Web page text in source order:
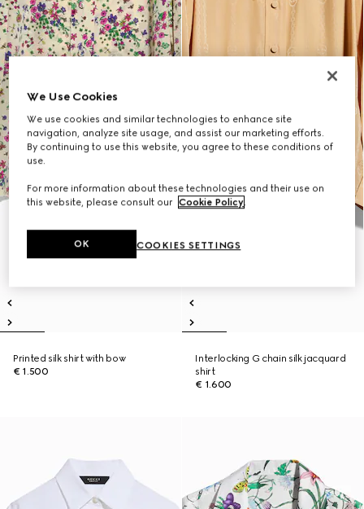
Printed silk shirt with bow
€ 1.500
Interlocking G chain silk jacquard
shirt
€ 1.600
We Use Cookies
We use cookies and similar technologies to enhance site
navigation, analyze site usage, and assist our marketing efforts.
By continuing to use this website, you agree to these conditions of
use.
For more information about these technologies and their use on
this website, please consult our Cookie Policy.
COOKIES SETTINGS
OK